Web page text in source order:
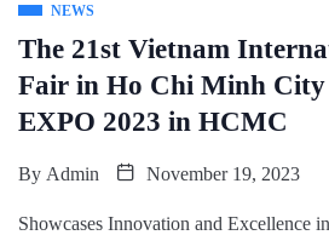
NEWS
The 21st Vietnam
Fair in Ho Chi Minh
EXPO 2023 in HCMC
By Admin November 19, 2023
Showcases Innovation and Excellence